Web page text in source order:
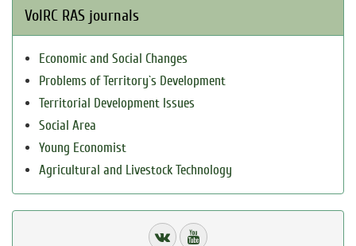
VolRC RAS journals
Economic and Social Changes
Problems of Territory`s Development
Territorial Development Issues
Social Area
Young Economist
Agricultural and Livestock Technology